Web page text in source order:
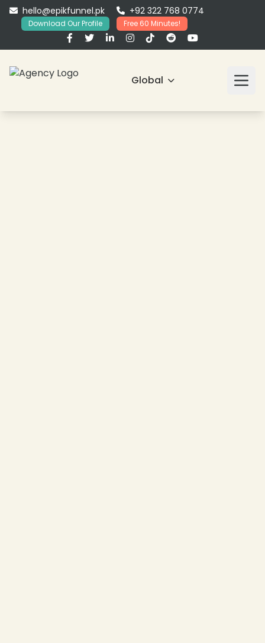
hello@epikfunnel.pk +92 322 768 0774
Download Our Profile Free 60 Minutes!
Global